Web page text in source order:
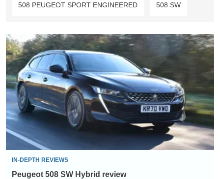
508 PEUGEOT SPORT ENGINEERED 508 SW
Peugeot
508
SW
Hybrid
review
IN-DEPTH REVIEWS
Peugeot 508 SW Hybrid review